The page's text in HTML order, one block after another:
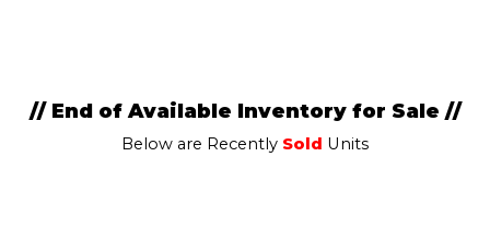
// End of Available Inventory for Sale //
Below are Recently Sold Units